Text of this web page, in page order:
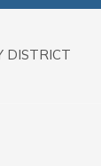
DISTRICT